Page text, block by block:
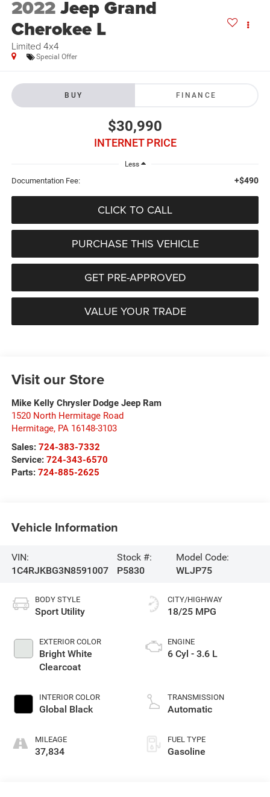
2022Jeep Grand
Cherokee L
Limited 4x4
Special Offer
BUY FINANCE
$30,990
INTERNET PRICE
Less
Documentation Fee: +$490
CLICK TO CALL
PURCHASE THIS VEHICLE
GET PRE-APPROVED
VALUE YOUR TRADE
Visit our Store
Mike Kelly Chrysler Dodge Jeep Ram
1520 North Hermitage Road
Hermitage, PA 16148-3103
Sales: 724-383-7332
Service: 724-343-6570
Parts: 724-885-2625
Vehicle Information
VIN:
1C4RJKBG3N8591007
Stock #:
P5830
Model Code:
WLJP75
BODY STYLE
Sport Utility
EXTERIOR COLOR
Bright White
Clearcoat
INTERIOR COLOR
Global Black
MILEAGE
37,834
CITY/HIGHWAY
18/25 MPG
ENGINE
6 Cyl - 3.6 L
TRANSMISSION
Automatic
FUEL TYPE
Gasoline